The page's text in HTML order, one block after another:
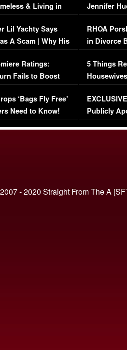
& Living in
Lil Yachty Says
A Scam | Why His
Ratings:
Fails to Boost
‘Bags Fly Free’
Need to Know!
Jennifer
RHOA
in Divorce
Million
5 Things
Episode 1 |
(VIDEO)
Publicly
- 2020 Straight From The A